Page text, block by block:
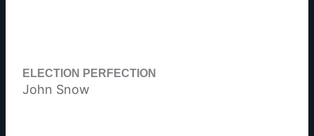
ELECTION PERFECTION
John Snow